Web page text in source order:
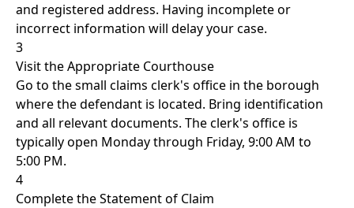
and registered address. Having incomplete or
incorrect information will delay your case.
3
Visit the Appropriate Courthouse
Go to the small claims clerk's office in the borough
where the defendant is located. Bring identification
and all relevant documents. The clerk's office is
typically open Monday through Friday, 9:00 AM to
5:00 PM.
4
Complete the Statement of Claim